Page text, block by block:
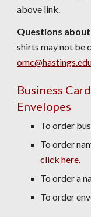
above link.
Questions
shirts may not be
Business
Envelopes
To order
To order
click here.
To order a
To order